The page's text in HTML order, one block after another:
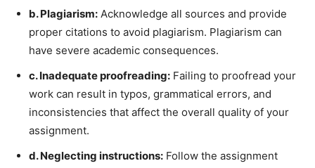
b. Plagiarism: Acknowledge all sources and provide
proper citations to avoid plagiarism. Plagiarism can
have severe academic consequences.
c. Inadequate proofreading: Failing to proofread your
work can result in typos, grammatical errors, and
inconsistencies that affect the overall quality of your
assignment.
d. Neglecting instructions: Follow the assignment